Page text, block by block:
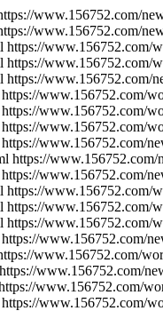
www.156752.com/
www.156752.com/
www.156752.com/
www.156752.com/
www.156752.com/
www.156752.com/
www.156752.com/
www.156752.com/
www.156752.com/
www.156752.com/
www.156752.com/
www.156752.com/
www.156752.com/
www.156752.com/
www.156752.com/
www.156752.com/
www.156752.com/
www.156752.com/